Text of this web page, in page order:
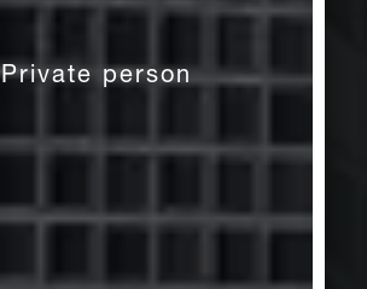
Private person